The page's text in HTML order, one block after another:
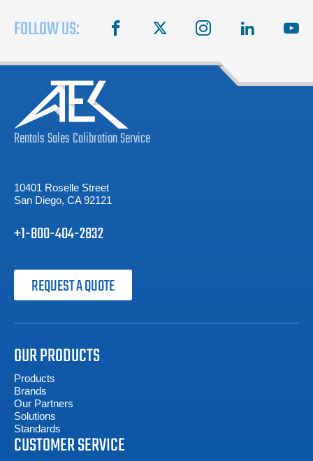
FOLLOW US: facebook instagram linkedin
RentalsSalesCalibrationService
10401 Roselle Street
San Diego, CA 92121
+1-800-404-2832
REQUEST A QUOTE
OUR PRODUCTS
Products
Brands
Our Partners
Solutions
Standards
CUSTOMER SERVICE